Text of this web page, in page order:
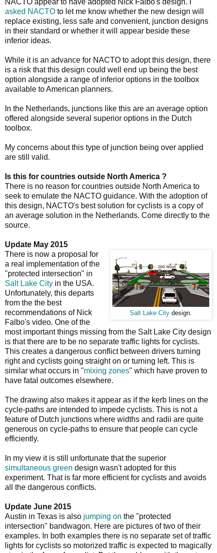
asked NACTO to let me know whether the new design will
replace existing, less safe and convenient, junction designs
in their standard or whether it will appear beside these
inferior ideas.
While it is an advance for NACTO to adopt this design, there
is a risk that this design could well end up being the best
option alongside a range of inferior options in the toolbox
available to American planners.
In the Netherlands, junctions like this are an average option
offered alongside several superior options in the Dutch
toolbox.
My concerns about this type of junction being over applied
are still valid.
Is this for countries outside North America ?
There is no reason for countries outside North America to
seek to emulate the NACTO guidance. With the adoption of
this design, NACTO's best solution for cyclists is a copy of
an average solution in the Netherlands. Come directly to the
source.
Update May 2015
Salt Lake City design.
There is now a proposal for
a real implementation of the
"protected intersection" in
Salt Lake City in the USA.
Unfortunately, this departs
from the the best
recommendations of Nick
Falbo's video. One of the
most important things missing from the Salt Lake City design
is that there are to be no separate traffic lights for cyclists.
This creates a dangerous conflict between drivers turning
right and cyclists going straight on or turning left. This is
similar what occurs in "mixing zones" which have proven to
have fatal outcomes elsewhere.
The drawing also makes it appear as if the kerb lines on the
cycle-paths are intended to impede cyclists. This is not a
feature of Dutch junctions where widths and radii are quite
generous on cycle-paths to ensure that people can cycle
efficiently.
In my view it is still unfortunate that the superior
simultaneous green design wasn't adopted for this
experiment. That is far more efficient for cyclists and avoids
all the dangerous conflicts.
Update June 2015
Austin in Texas is also jumping on the "protected
intersection" bandwagon. Here are pictures of two of their
examples. In both examples there is no separate set of traffic
lights for cyclists so motorized traffic is expected to magically